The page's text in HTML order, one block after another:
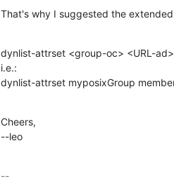
That's why I suggested the
dynlist-attrset <group-oc> <URL-
i.e.:
dynlist-attrset myposixGroup
Cheers,
--leo
--